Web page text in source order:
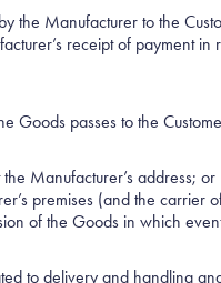
the Manufacturer to the
receipt of payment
Goods passes to the
Manufacturer’s address; or
premises (and the carrier
of the Goods in which
to delivery and handling